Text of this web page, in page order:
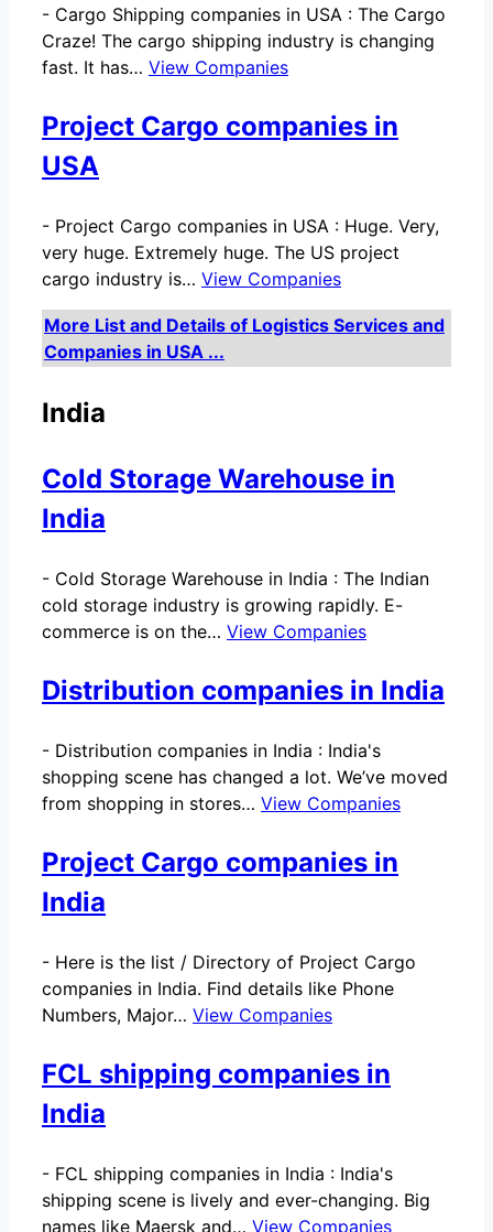
- Cargo Shipping companies in USA : The Cargo
Craze! The cargo shipping industry is changing
fast. It has… View Companies
Project Cargo companies in
USA
- Project Cargo companies in USA : Huge. Very,
very huge. Extremely huge. The US project
cargo industry is… View Companies
More List and Details of Logistics Services and
Companies in USA ...
India
Cold Storage Warehouse in
India
- Cold Storage Warehouse in India : The Indian
cold storage industry is growing rapidly. E-
commerce is on the… View Companies
Distribution companies in India
- Distribution companies in India : India's
shopping scene has changed a lot. We’ve moved
from shopping in stores… View Companies
Project Cargo companies in
India
- Here is the list / Directory of Project Cargo
companies in India. Find details like Phone
Numbers, Major… View Companies
FCL shipping companies in
India
- FCL shipping companies in India : India's
shipping scene is lively and ever-changing. Big
names like Maersk and… View Companies